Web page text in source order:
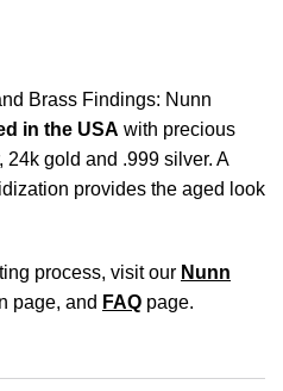
Brass Findings: Nunn
in the USA with precious
24k gold and .999 silver. A
provides the aged look
process, visit our Nunn
page, and FAQ page.